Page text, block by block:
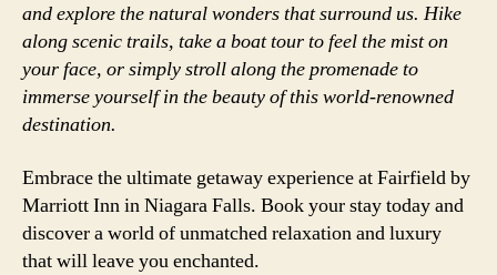
and explore the natural wonders that surround us. Hike
along scenic trails, take a boat tour to feel the mist on
your face, or simply stroll along the promenade to
immerse yourself in the beauty of this world-renowned
destination.
Embrace the ultimate getaway experience at Fairfield by
Marriott Inn in Niagara Falls. Book your stay today and
discover a world of unmatched relaxation and luxury
that will leave you enchanted.